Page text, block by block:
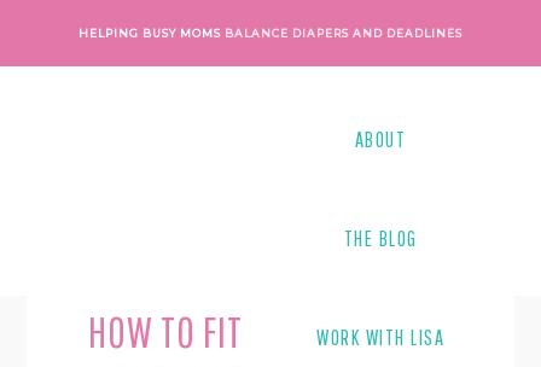
primary
main
primary
footer
HELPING BUSY MOMS BALANCE DIAPERS AND DEADLINES
ABOUT
THE BLOG
WORK WITH LISA
HOW TO FIT MORE OUTSIDE